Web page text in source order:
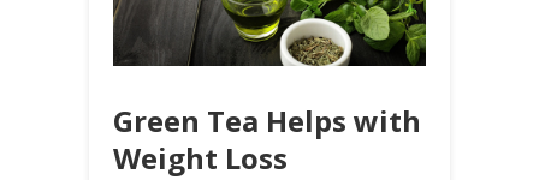
Green Tea Helps with
Weight Loss